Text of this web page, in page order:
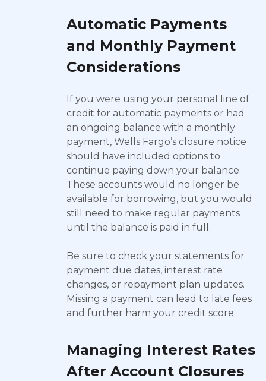
Automatic Payments
and Monthly Payment
Considerations
If you were using your personal line of
credit for automatic payments or had
an ongoing balance with a monthly
payment, Wells Fargo’s closure notice
should have included options to
continue paying down your balance.
These accounts would no longer be
available for borrowing, but you would
still need to make regular payments
until the balance is paid in full.
Be sure to check your statements for
payment due dates, interest rate
changes, or repayment plan updates.
Missing a payment can lead to late fees
and further harm your credit score.
Managing Interest Rates
After Account Closures